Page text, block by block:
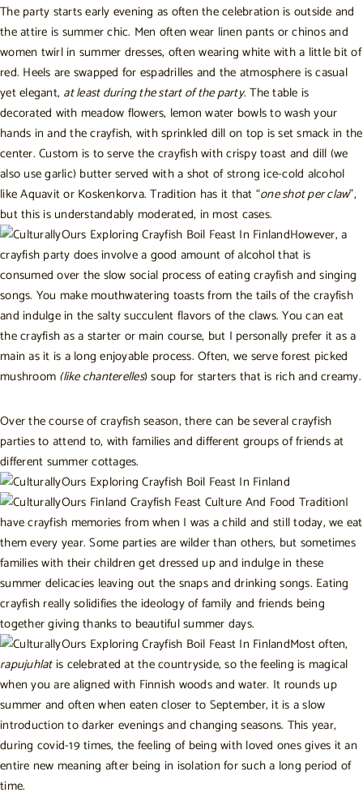
The party starts early evening as often the celebration is outside and
the attire is summer chic. Men often wear linen pants or chinos and
women twirl in summer dresses, often wearing white with a little bit of
red. Heels are swapped for espadrilles and the atmosphere is casual
yet elegant, at least during the start of the party. The table is
decorated with meadow flowers, lemon water bowls to wash your
hands in and the crayfish, with sprinkled dill on top is set smack in the
center. Custom is to serve the crayfish with crispy toast and dill (we
also use garlic) butter served with a shot of strong ice-cold alcohol
like Aquavit or Koskenkorva. Tradition has it that “one shot per claw”,
but this is understandably moderated, in most cases.
However, a
crayfish party does involve a good amount of alcohol that is
consumed over the slow social process of eating crayfish and singing
songs. You make mouthwatering toasts from the tails of the crayfish
and indulge in the salty succulent flavors of the claws. You can eat
the crayfish as a starter or main course, but I personally prefer it as a
main as it is a long enjoyable process. Often, we serve forest picked
mushroom (like chanterelles) soup for starters that is rich and creamy.
Over the course of crayfish season, there can be several crayfish
parties to attend to, with families and different groups of friends at
different summer cottages.
I
have crayfish memories from when I was a child and still today, we eat
them every year. Some parties are wilder than others, but sometimes
families with their children get dressed up and indulge in these
summer delicacies leaving out the snaps and drinking songs. Eating
crayfish really solidifies the ideology of family and friends being
together giving thanks to beautiful summer days.
Most often,
rapujuhlatis celebrated at the countryside, so the feeling is magical
when you are aligned with Finnish woods and water. It rounds up
summer and often when eaten closer to September, it is a slow
introduction to darker evenings and changing seasons. This year,
during covid-19 times, the feeling of being with loved ones gives it an
entire new meaning after being in isolation for such a long period of
time.